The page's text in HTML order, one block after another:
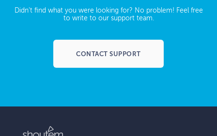
Didn't find what you were looking for? No problem! Feel free
to write to our support team.
CONTACT SUPPORT